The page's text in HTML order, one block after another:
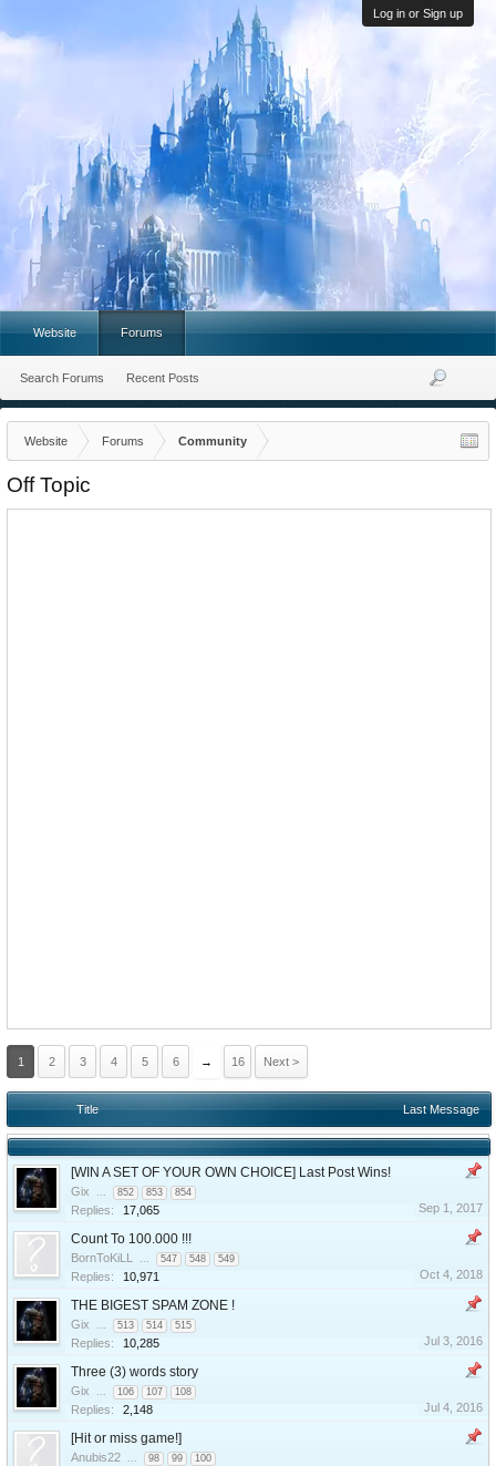
Log in or Sign up
Website Forums Community
Off Topic
1 2 3 4 5 6 → 16 Next >
Title Last Message
[WIN A SET OF YOUR OWN CHOICE] Last Post Wins!
Gix ... 852 853 854
Replies: 17,065 Sep 1, 2017
Count To 100.000 !!!
BornToKiLL ... 547 548 549
Replies: 10,971 Oct 4, 2018
THE BIGEST SPAM ZONE !
Gix ... 513 514 515
Replies: 10,285 Jul 3, 2016
Three (3) words story
Gix ... 106 107 108
Replies: 2,148 Jul 4, 2016
[Hit or miss game!]
Anubis22 ... 98 99 100
Website Forums
Search Forums Recent Posts